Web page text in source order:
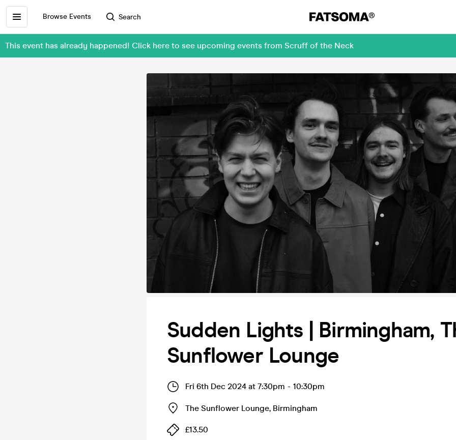
Browse Events Search
This event has already happened! Click here to see upcoming events from Scruff of the Neck
Sudden Lights | Birmingham,
Sunflower Lounge
Fri 6th Dec 2024 at 7:30pm - 10:30pm
The Sunflower Lounge, Birmingham
£13.50